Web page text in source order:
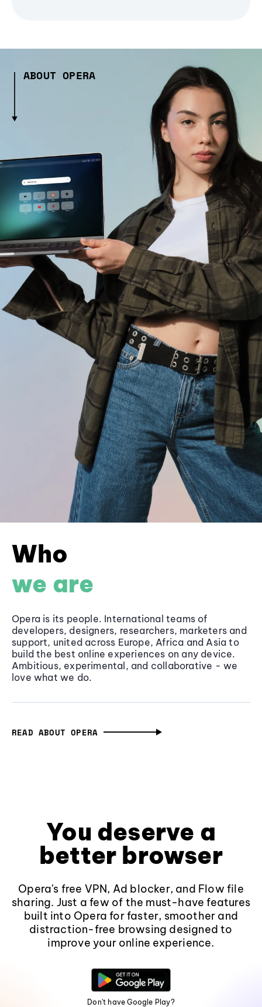
ABOUT OPERA
Who
we are
Opera is its people. International teams of
developers, designers, researchers, marketers and
support, united across Europe, Africa and Asia to
build the best online experiences on any device.
Ambitious, experimental, and collaborative - we
love what we do.
READ ABOUT OPERA
You deserve a
better browser
Opera's free VPN, Ad blocker, and Flow file
sharing. Just a few of the must-have features
built into Opera for faster, smoother and
distraction-free browsing designed to
improve your online experience.
Don't have Google Play?